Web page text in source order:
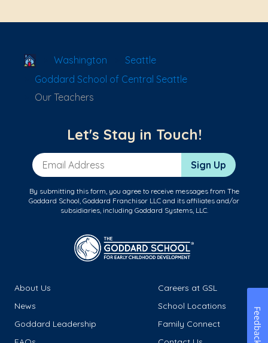
School Locator
Washington
Seattle
Goddard School of Central Seattle
Our Teachers
Let's Stay in Touch!
Email Address Sign Up
By submitting this form, you agree to receive messages from The
Goddard School, Goddard Franchisor LLC and its affiliates and/or
subsidiaries, including Goddard Systems, LLC.
About Us
Careers at GSL
News
School Locations
Goddard Leadership
Family Connect
Feedback